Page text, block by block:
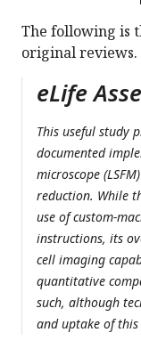
The following is
original reviews.
eLife
This useful study
documented
microscope
reduction. While
use of custom-
instructions, its
cell imaging
quantitative
such, although
and uptake of